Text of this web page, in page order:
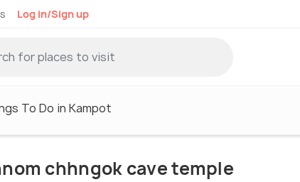
Log in/Sign up
To Do in Kampot
chhngok cave temple